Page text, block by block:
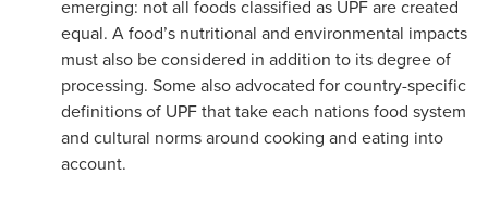
emerging: not all foods classified as UPF are created
equal. A food’s nutritional and environmental impacts
must also be considered in addition to its degree of
processing. Some also advocated for country-specific
definitions of UPF that take each nations food system
and cultural norms around cooking and eating into
account.